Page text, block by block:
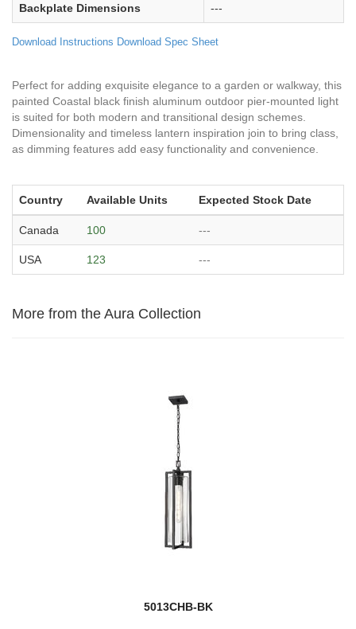
Backplate Dimensions ---
Download Instructions Download Spec Sheet
Perfect for adding exquisite elegance to a garden or walkway, this
painted Coastal black finish aluminum outdoor pier-mounted light
is suited for both modern and transitional design schemes.
Dimensionality and timeless lantern inspiration join to bring class,
as dimming features add easy functionality and convenience.
Country Available Units Expected Stock Date
Canada 100 ---
USA 123 ---
More from the Aura Collection
5013CHB-BK